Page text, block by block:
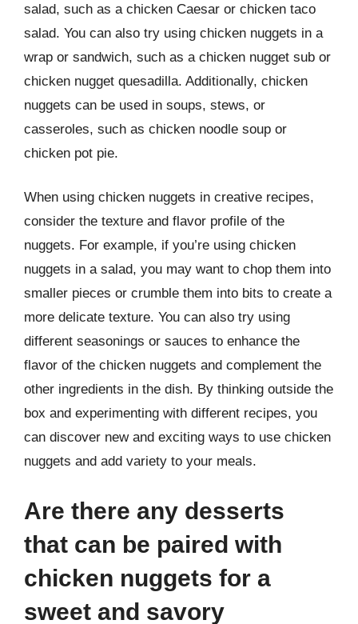
salad, such as a chicken Caesar or chicken taco
salad. You can also try using chicken nuggets in a
wrap or sandwich, such as a chicken nugget sub or
chicken nugget quesadilla. Additionally, chicken
nuggets can be used in soups, stews, or
casseroles, such as chicken noodle soup or
chicken pot pie.
When using chicken nuggets in creative recipes,
consider the texture and flavor profile of the
nuggets. For example, if you’re using chicken
nuggets in a salad, you may want to chop them into
smaller pieces or crumble them into bits to create a
more delicate texture. You can also try using
different seasonings or sauces to enhance the
flavor of the chicken nuggets and complement the
other ingredients in the dish. By thinking outside the
box and experimenting with different recipes, you
can discover new and exciting ways to use chicken
nuggets and add variety to your meals.
Are there any desserts
that can be paired with
chicken nuggets for a
sweet and savory